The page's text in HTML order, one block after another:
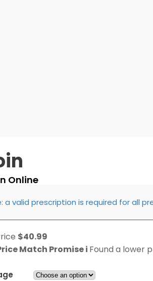
Online
a valid prescription is required for all
$40.99
Match Promisei Found a lower